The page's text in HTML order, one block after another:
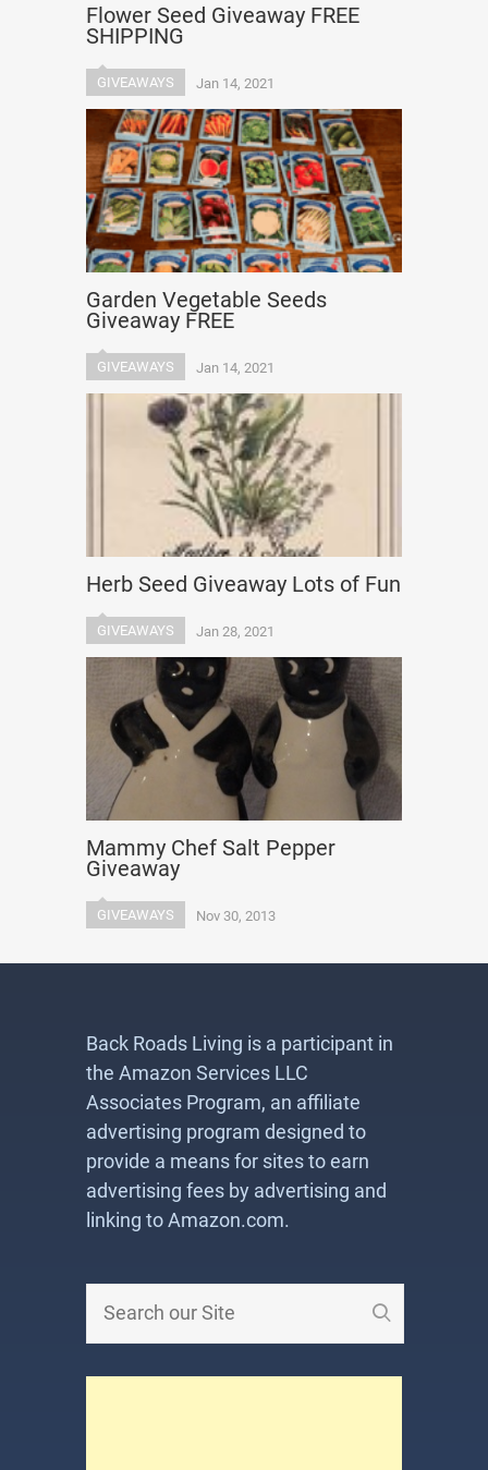
Flower Seed Giveaway FREE
SHIPPING
GIVEAWAYS Jan 14, 2021
Garden Vegetable Seeds
Giveaway FREE
GIVEAWAYS Jan 14, 2021
Herb Seed Giveaway Lots of Fun
GIVEAWAYS Jan 28, 2021
Mammy Chef Salt Pepper
Giveaway
GIVEAWAYS Nov 30, 2013
Back Roads Living is a participant in
the Amazon Services LLC
Associates Program, an affiliate
advertising program designed to
provide a means for sites to earn
advertising fees by advertising and
linking to Amazon.com.